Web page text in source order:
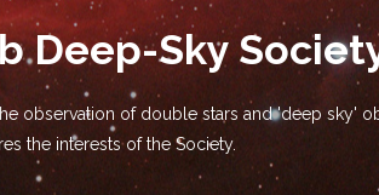
Deep-Sky
observation of double stars and 'deep sky'
the interests of the Society.